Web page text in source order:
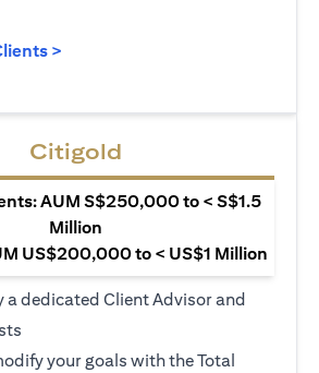
in a new tab)
>
Citigold
AUM S$250,000 to < S$1.5
Million
US$200,000 to < US$1 Million
a dedicated Client Advisor and
your goals with the Total